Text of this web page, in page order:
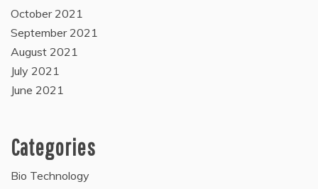
October 2021
September 2021
August 2021
July 2021
June 2021
Categories
Bio Technology